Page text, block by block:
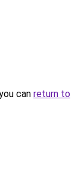
can return to